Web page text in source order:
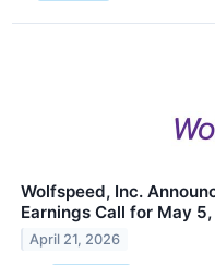
Wolfspeed, Inc.
Earnings Call for May
April 21, 2026